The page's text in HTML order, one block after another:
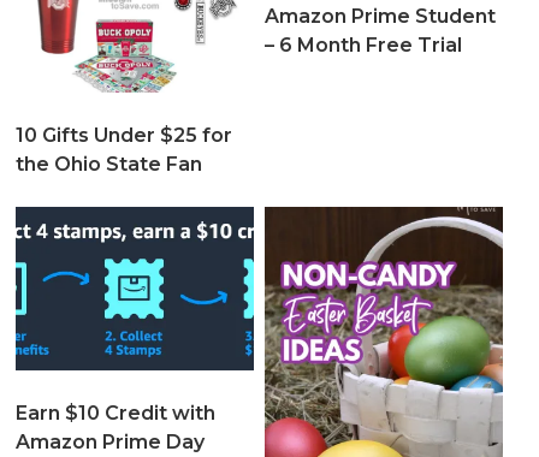
10 Gifts Under $25 for
the Ohio State Fan
Amazon Prime Student
– 6 Month Free Trial
Earn $10 Credit with
Amazon Prime Day